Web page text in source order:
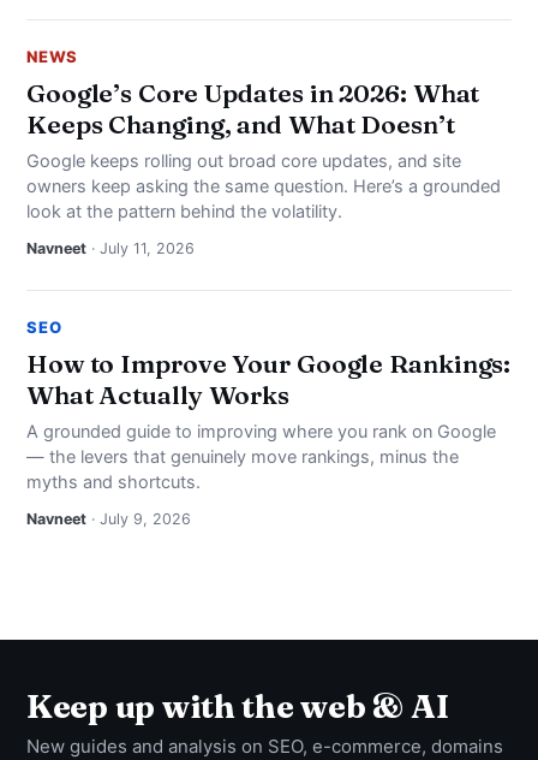
NEWS
Google’s Core Updates in 2026: What
Keeps Changing, and What Doesn’t
Google keeps rolling out broad core updates, and site
owners keep asking the same question. Here’s a grounded
look at the pattern behind the volatility.
Navneet · July 11, 2026
SEO
How to Improve Your Google Rankings:
What Actually Works
A grounded guide to improving where you rank on Google
— the levers that genuinely move rankings, minus the
myths and shortcuts.
Navneet · July 9, 2026
Keep up with the web & AI
New guides and analysis on SEO, e-commerce, domains